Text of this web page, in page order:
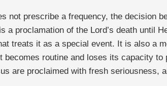
not prescribe a frequency, the decision
a proclamation of the Lord’s death until
treats it as a special event. It is also a
becomes routine and loses its capacity
are proclaimed with fresh seriousness,